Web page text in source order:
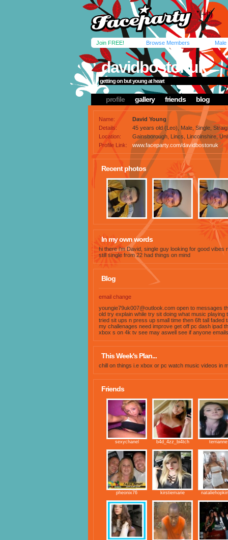
Join FREE! Browse Members Male
davidbostonuk
getting on but young at heart
profile gallery friends blog
Name:
David Young
Details:
45 years old (Leo), Male, Single,
Location:
Gainsborough, Lincs, Lincolnshire,
Profile Link:
www.faceparty.com/davidbostonuk
Recent photos
In my own words
hi there i'm David, single guy looking for good vibes
still single from 22 had things on mind
Blog
email change
youngie79uk007@outlook.com open to messages
old try explain while try sit doing what music playing
tried sit ups n press up small time then 6ft tall faded
my challenages need improve get off pc dash ipad
xbox s on 4k tv see may aswell see if anyone
This Week's Plan...
chill on things i.e xbox or pc watch music videos in
Friends
sexychanel b4d_4zz_bi4tch terrianne
pheonix76 kirstiemarie